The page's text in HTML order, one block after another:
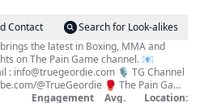
Contact
Search for Look-alikes
the latest in Boxing, MMA and
on The Pain Game channel. 📧
🎙️ TG Channel
🥊 The Pain Game
@paingamepodcast ⚽️ The Kick
Engagement
Avg.
Location: